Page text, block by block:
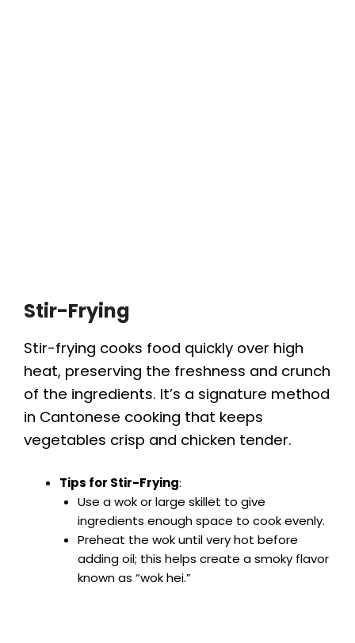
Stir-Frying
Stir-frying cooks food quickly over high
heat, preserving the freshness and crunch
of the ingredients. It’s a signature method
in Cantonese cooking that keeps
vegetables crisp and chicken tender.
Tips for Stir-Frying:
Use a wok or large skillet to give
ingredients enough space to cook evenly.
Preheat the wok until very hot before
adding oil; this helps create a smoky flavor
known as “wok hei.”